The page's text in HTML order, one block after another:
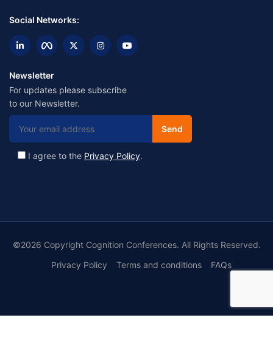
Social Networks:
Newsletter
For updates please subscribe
to our Newsletter.
I agree to the Privacy Policy.
©2026 Copyright Cognition Conferences. All Rights Reserved.
Privacy Policy
Terms and conditions FAQs